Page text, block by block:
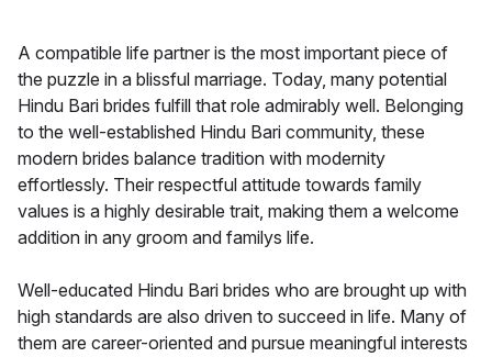
A compatible life partner is the most important piece of
the puzzle in a blissful marriage. Today, many potential
Hindu Bari brides fulfill that role admirably well. Belonging
to the well-established Hindu Bari community, these
modern brides balance tradition with modernity
effortlessly. Their respectful attitude towards family
values is a highly desirable trait, making them a welcome
addition in any groom and familys life.
Well-educated Hindu Bari brides who are brought up with
high standards are also driven to succeed in life. Many of
them are career-oriented and pursue meaningful interests